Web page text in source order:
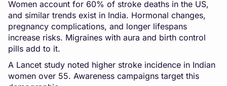
Women account for 60% of stroke deaths in the US,
and similar trends exist in India. Hormonal changes,
pregnancy complications, and longer lifespans
increase risks. Migraines with aura and birth control
pills add to it.
A Lancet study noted higher stroke incidence in Indian
women over 55. Awareness campaigns target this